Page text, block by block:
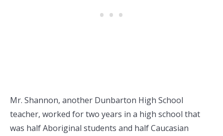
Mr. Shannon, another Dunbarton High School
teacher, worked for two years in a high school that
was half Aboriginal students and half Caucasian